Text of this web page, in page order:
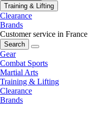
Training & Lifting
Clearance
Brands
Customer service in France
Search
Gear
Combat Sports
Martial Arts
Training & Lifting
Clearance
Brands